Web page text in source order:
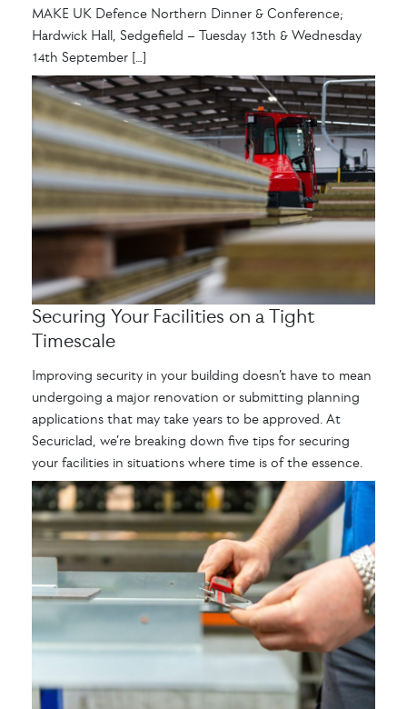
MAKE UK Defence Northern Dinner & Conference;
Hardwick Hall, Sedgefield – Tuesday 13th & Wednesday
14th September […]
Securing Your Facilities on a Tight
Timescale
Improving security in your building doesn’t have to mean
undergoing a major renovation or submitting planning
applications that may take years to be approved. At
Securiclad, we’re breaking down five tips for securing
your facilities in situations where time is of the essence.